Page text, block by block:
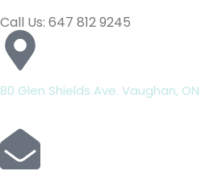
Call Us: 647 812 9245
80 Glen Shields Ave. Vaughan, ON